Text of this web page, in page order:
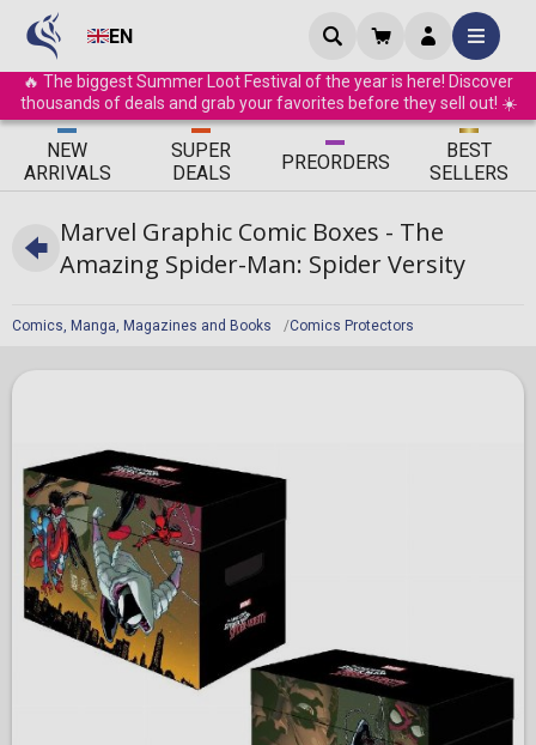
EN
🔥 The biggest Summer Loot Festival of the year is here! Discover
thousands of deals and grab your favorites before they sell out! ☀️
ΝEW
ARRIVALS
SUPER
DEALS
PREORDERS
BEST
SELLERS
Comics, Manga, Magazines and Books Comics Protectors
Marvel Graphic Comic Boxes - The
Amazing Spider-Man: Spider Versity